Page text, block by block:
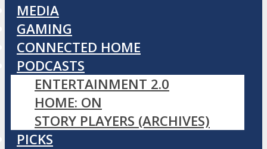
MEDIA
GAMING
CONNECTED HOME
PODCASTS
ENTERTAINMENT 2.0
HOME: ON
STORY PLAYERS (ARCHIVES)
PICKS